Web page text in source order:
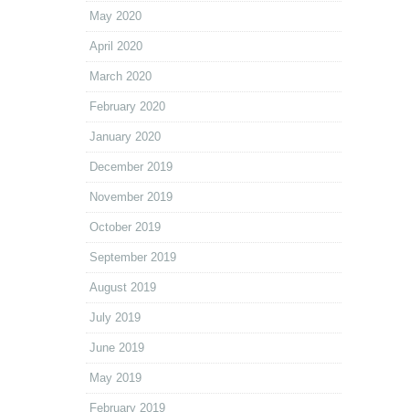
May 2020
April 2020
March 2020
February 2020
January 2020
December 2019
November 2019
October 2019
September 2019
August 2019
July 2019
June 2019
May 2019
February 2019